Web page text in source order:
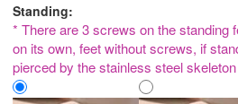
Standing:
* There are 3 screws on the standing
on its own, feet without screws, if
pierced by the stainless steel